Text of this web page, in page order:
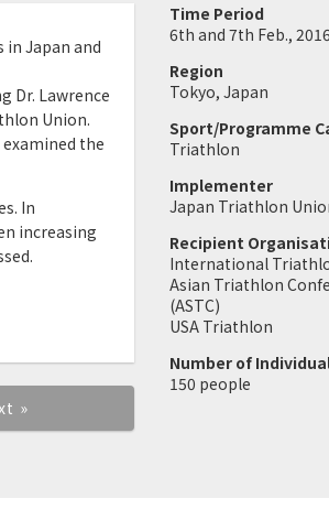
Japan and
Dr. Lawrence
Union.
examined the
In
increasing
»
Time Period
6th and 7th Feb., 2016
Region
Tokyo, Japan
Sport/Programme
Triathlon
Implementer
Japan Triathlon
Recipient
International
Asian Triathlon
(ASTC)
USA Triathlon
Number of
150 people